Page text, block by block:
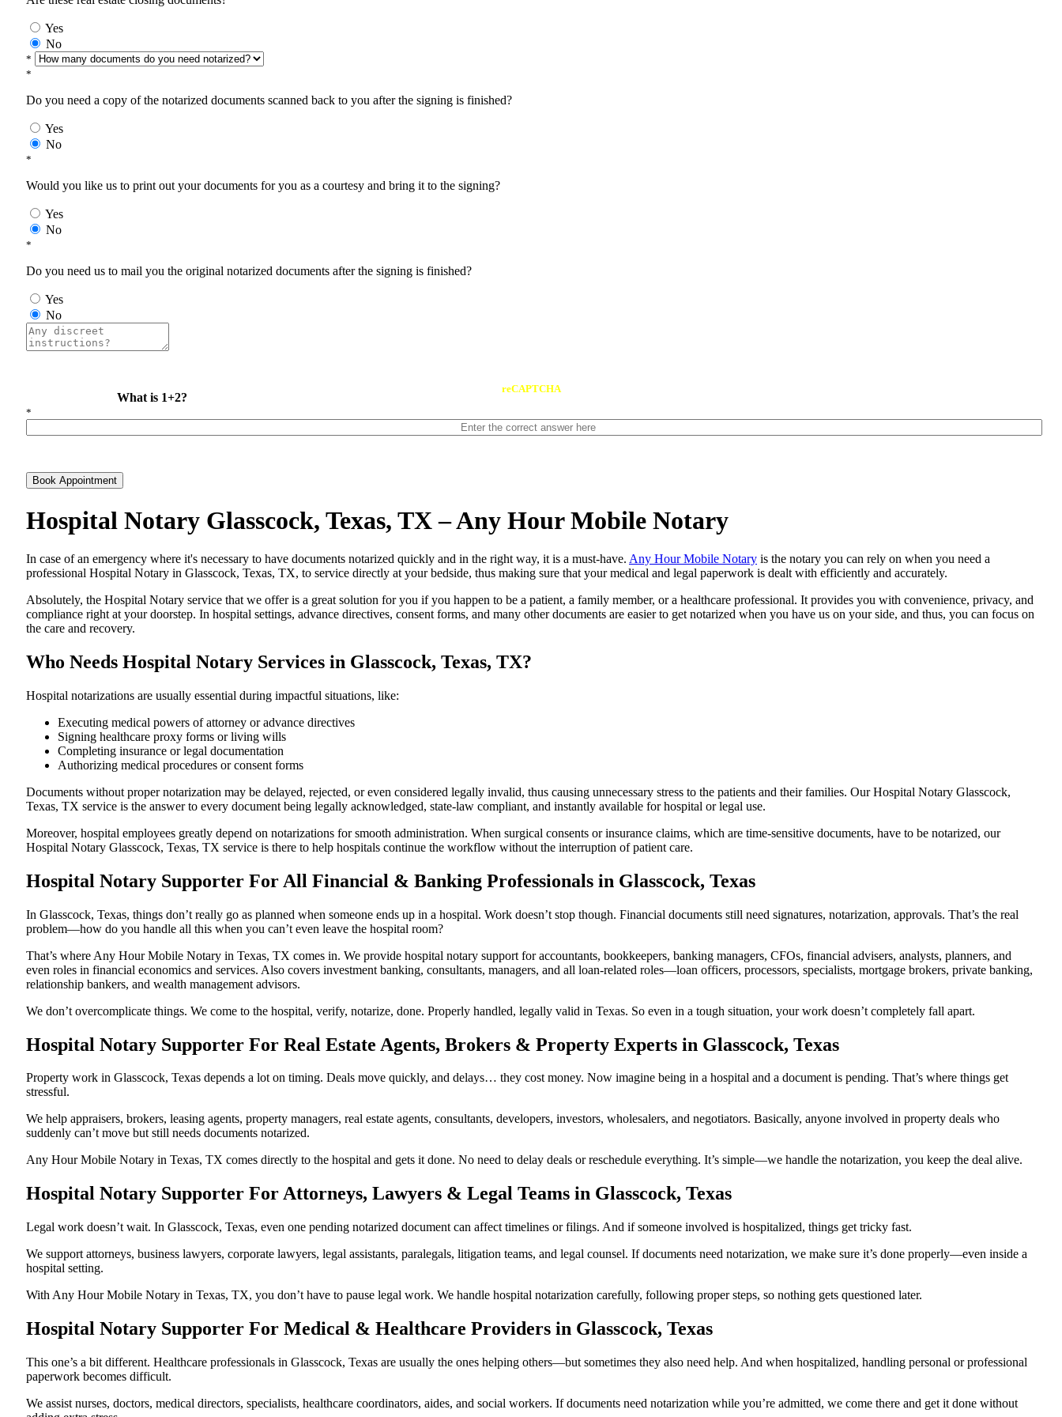
Yes
No
*
*
Do you need a copy of the notarized documents scanned back to you after the signing is finished?
Yes
No
*
Would you like us to print out your documents for you as a courtesy and bring it to the signing?
Yes
No
*
Do you need us to mail you the original notarized documents after the signing is finished?
Yes
No
What is 1+2?
reCAPTCHA
*
Book Appointment
Hospital Notary Glasscock, Texas, TX – Any Hour Mobile Notary
In​‍​‌‍​‍‌​‍​‌‍​‍‌ case of an emergency where it's necessary to have documents notarized quickly and in the right way, it is a must-have. Any Hour Mobile Notary is the notary you can rely on when you need a
professional Hospital Notary in Glasscock, Texas, TX, to service directly at your bedside, thus making sure that your medical and legal paperwork is dealt with efficiently and accurately.
Absolutely, the Hospital Notary service that we offer is a great solution for you if you happen to be a patient, a family member, or a healthcare professional. It provides you with convenience, privacy, and
compliance right at your doorstep. In hospital settings, advance directives, consent forms, and many other documents are easier to get notarized when you have us on your side, and thus, you can focus on
the care and ​‍​‌‍​‍‌​‍​‌‍​‍‌recovery.
Who Needs Hospital Notary Services in Glasscock, Texas, TX?
Hospital​‍​‌‍​‍‌​‍​‌‍​‍‌ notarizations are usually essential during impactful situations, like:
Executing medical powers of attorney or advance directives
Signing healthcare proxy forms or living wills
Completing insurance or legal documentation
Authorizing medical procedures or consent forms
Documents without proper notarization may be delayed, rejected, or even considered legally invalid, thus causing unnecessary stress to the patients and their families. Our Hospital Notary Glasscock,
Texas, TX service is the answer to every document being legally acknowledged, state-law compliant, and instantly available for hospital or legal use.
Moreover, hospital employees greatly depend on notarizations for smooth administration. When surgical consents or insurance claims, which are time-sensitive documents, have to be notarized, our
Hospital Notary Glasscock, Texas, TX service is there to help hospitals continue the workflow without the interruption of patient care.
Hospital Notary Supporter For All Financial & Banking Professionals in Glasscock, Texas
In Glasscock, Texas, things don’t really go as planned when someone ends up in a hospital. Work doesn’t stop though. Financial documents still need signatures, notarization, approvals. That’s the real
problem—how do you handle all this when you can’t even leave the hospital room?
That’s where Any Hour Mobile Notary in Texas, TX comes in. We provide hospital notary support for accountants, bookkeepers, banking managers, CFOs, financial advisers, analysts, planners, and
even roles in financial economics and services. Also covers investment banking, consultants, managers, and all loan-related roles—loan officers, processors, specialists, mortgage brokers, private banking,
relationship bankers, and wealth management advisors.
We don’t overcomplicate things. We come to the hospital, verify, notarize, done. Properly handled, legally valid in Texas. So even in a tough situation, your work doesn’t completely fall apart.
Hospital Notary Supporter For Real Estate Agents, Brokers & Property Experts in Glasscock, Texas
Property work in Glasscock, Texas depends a lot on timing. Deals move quickly, and delays… they cost money. Now imagine being in a hospital and a document is pending. That’s where things get
stressful.
We help appraisers, brokers, leasing agents, property managers, real estate agents, consultants, developers, investors, wholesalers, and negotiators. Basically, anyone involved in property deals who
suddenly can’t move but still needs documents notarized.
Any Hour Mobile Notary in Texas, TX comes directly to the hospital and gets it done. No need to delay deals or reschedule everything. It’s simple—we handle the notarization, you keep the deal alive.
Hospital Notary Supporter For Attorneys, Lawyers & Legal Teams in Glasscock, Texas
Legal work doesn’t wait. In Glasscock, Texas, even one pending notarized document can affect timelines or filings. And if someone involved is hospitalized, things get tricky fast.
We support attorneys, business lawyers, corporate lawyers, legal assistants, paralegals, litigation teams, and legal counsel. If documents need notarization, we make sure it’s done properly—even inside a
hospital setting.
With Any Hour Mobile Notary in Texas, TX, you don’t have to pause legal work. We handle hospital notarization carefully, following proper steps, so nothing gets questioned later.
Hospital Notary Supporter For Medical & Healthcare Providers in Glasscock, Texas
This one’s a bit different. Healthcare professionals in Glasscock, Texas are usually the ones helping others—but sometimes they also need help. And when hospitalized, handling personal or professional
paperwork becomes difficult.
We assist nurses, doctors, medical directors, specialists, healthcare coordinators, aides, and social workers. If documents need notarization while you’re admitted, we come there and get it done without